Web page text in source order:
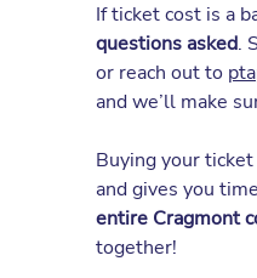
If ticket cost is a
questions asked.
or reach out to
and we’ll make
Buying your
and gives you
entire Cragmont
together!